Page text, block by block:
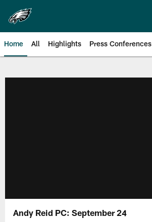
main
content
Home All Highlights Press Conferences
Andy Reid PC: September 24